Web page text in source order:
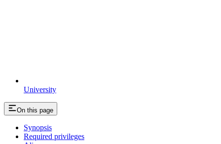
University
On this page
Synopsis
Required privileges